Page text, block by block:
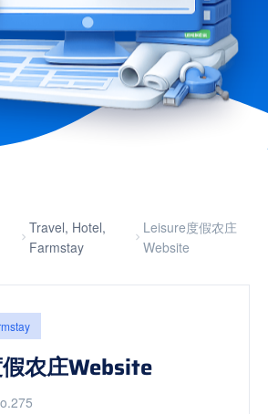
Travel, Hotel,
Farmstay
Leisure度假农庄
Website
农庄Website